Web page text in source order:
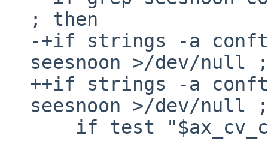
; then
-+if strings -a
seesnoon >/dev/null
++if strings -a
seesnoon >/dev/null